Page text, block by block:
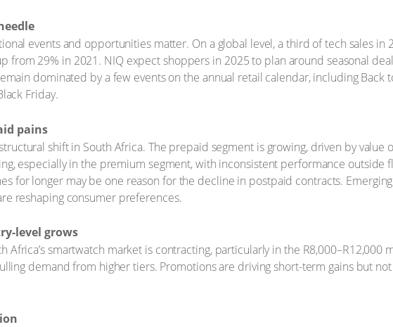
events and opportunities matter. On a global level, a third of tech sales in
from 29% in 2021. NIQ expect shoppers in 2025 to plan around seasonal
dominated by a few events on the annual retail calendar, including Back
Friday.
pains
shift in South Africa. The prepaid segment is growing, driven by value
especially in the premium segment, with inconsistent performance outside
for longer may be one reason for the decline in postpaid contracts.
reshaping consumer preferences.
level grows
Africa’s smartwatch market is contracting, particularly in the R8,000–R12,000
demand from higher tiers. Promotions are driving short-term gains but